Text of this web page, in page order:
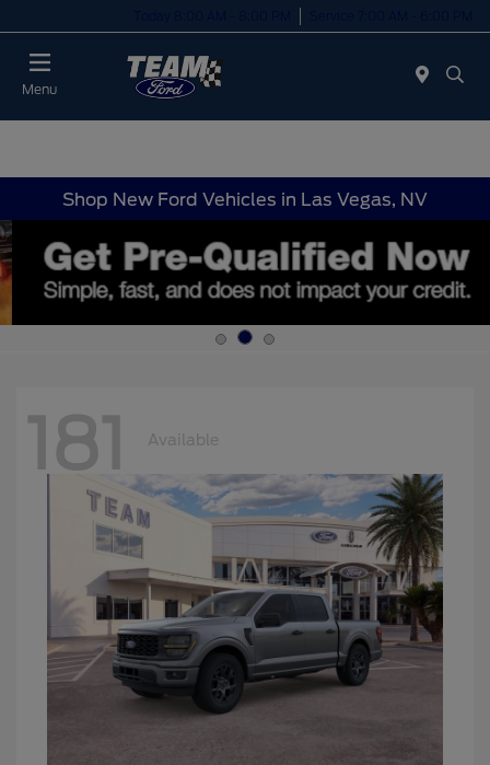
Menu
Shop New Ford Vehicles in Las Vegas, NV
181 Available